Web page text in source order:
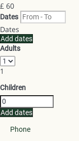
£ 60
Dates
Dates
Add dates
Adults
1
Children
Add dates
Phone